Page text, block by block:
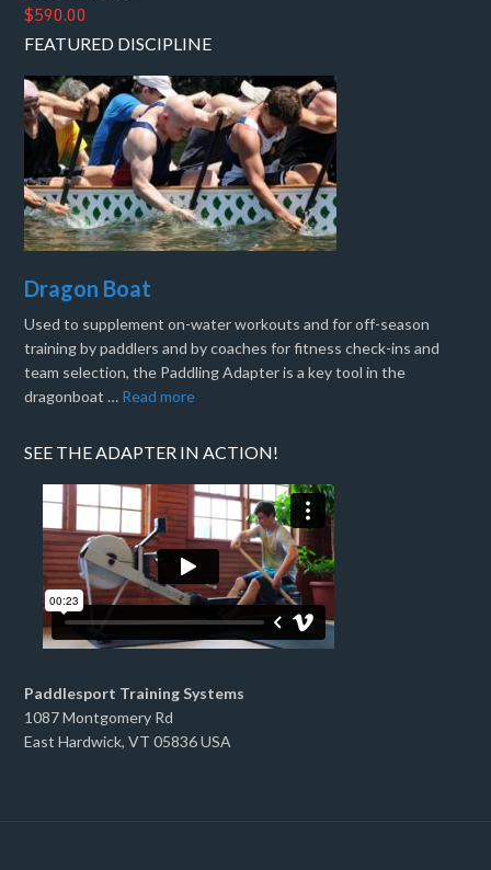
$590.00
FEATURED DISCIPLINE
Dragon Boat
Used to supplement on-water workouts and for off-season
training by paddlers and by coaches for fitness check-ins and
team selection, the Paddling Adapter is a key tool in the
dragonboat … Read more
SEE THE ADAPTER IN ACTION!
Paddlesport Training Systems
1087 Montgomery Rd
East Hardwick, VT 05836 USA